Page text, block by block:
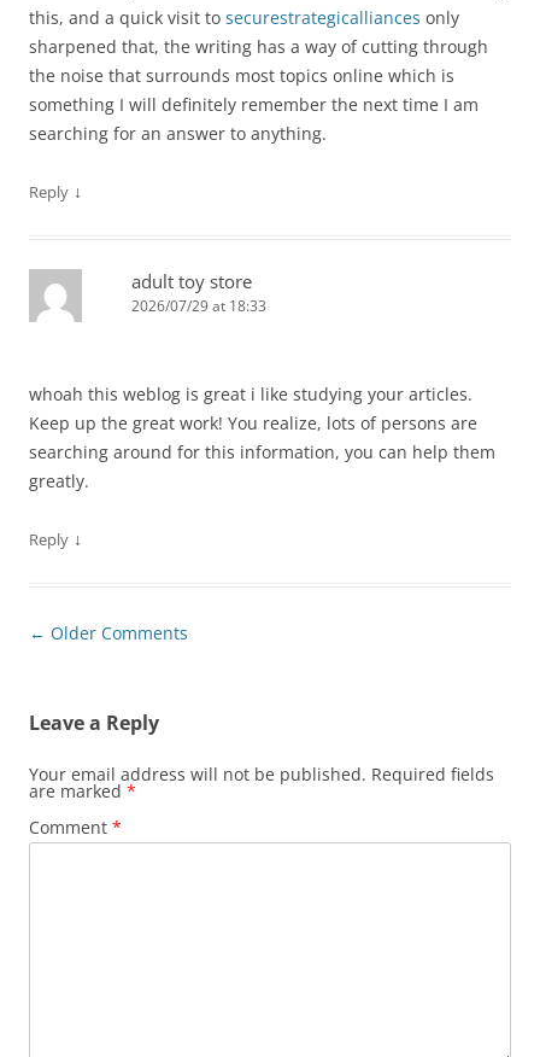
this, and a quick visit to securestrategicalliances only
sharpened that, the writing has a way of cutting through
the noise that surrounds most topics online which is
something I will definitely remember the next time I am
searching for an answer to anything.
Reply ↓
adult toy store
2026/07/29 at 18:33
whoah this weblog is great i like studying your articles.
Keep up the great work! You realize, lots of persons are
searching around for this information, you can help them
greatly.
Reply ↓
Comment
← Older Comments
Leave a Reply
Your email address will not be published. Required fields
are marked *
Comment *